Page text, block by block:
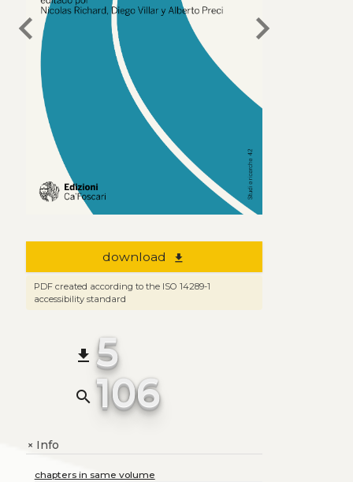
chevron_left chevron_right
download file_download
PDF created according to the ISO 14289-1
accessibility standard
file_download 5
search 106
+Info
chapters in same volume